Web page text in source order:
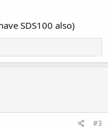
i think Unication is
SDS100 also)
#3